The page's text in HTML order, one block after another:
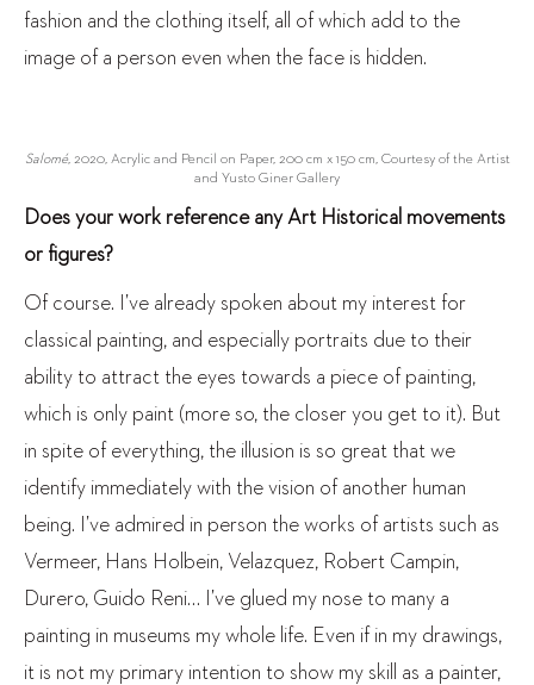
fashion and the clothing itself, all of which add to the
image of a person even when the face is hidden.
Salomé, 2020, Acrylic and Pencil on Paper, 200 cm x 150 cm, Courtesy of the Artist
and Yusto Giner Gallery
Does your work reference any Art Historical movements
or figures?
Of course. I’ve already spoken about my interest for
classical painting, and especially portraits due to their
ability to attract the eyes towards a piece of painting,
which is only paint (more so, the closer you get to it). But
in spite of everything, the illusion is so great that we
identify immediately with the vision of another human
being. I’ve admired in person the works of artists such as
Vermeer, Hans Holbein, Velazquez, Robert Campin,
Durero, Guido Reni… I’ve glued my nose to many a
painting in museums my whole life. Even if in my drawings,
it is not my primary intention to show my skill as a painter,